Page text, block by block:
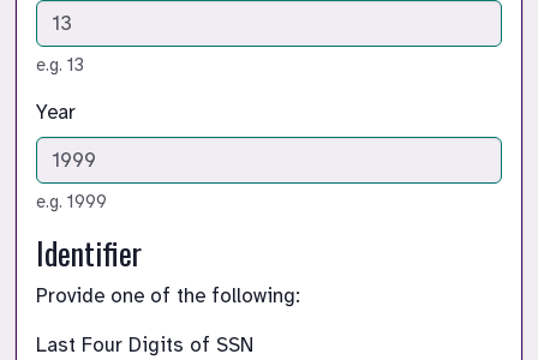
e.g. 13
Year
e.g. 1999
Identifier
Provide one of the following:
Last Four Digits of SSN